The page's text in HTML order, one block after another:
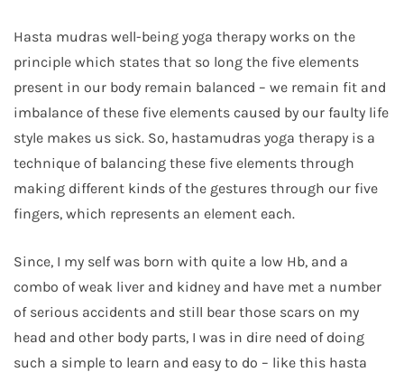
Hasta mudras well-being yoga therapy works on the
principle which states that so long the five elements
present in our body remain balanced – we remain fit and
imbalance of these five elements caused by our faulty life
style makes us sick. So, hastamudras yoga therapy is a
technique of balancing these five elements through
making different kinds of the gestures through our five
fingers, which represents an element each.
Since, I my self was born with quite a low Hb, and a
combo of weak liver and kidney and have met a number
of serious accidents and still bear those scars on my
head and other body parts, I was in dire need of doing
such a simple to learn and easy to do – like this hasta